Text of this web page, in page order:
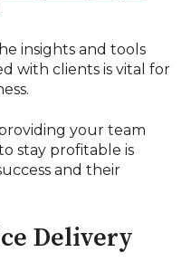
insights and tools
with clients is vital for
your team
stay profitable is
and their
Delivery